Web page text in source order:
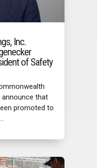
Inc.
of Safety
announce that
promoted to